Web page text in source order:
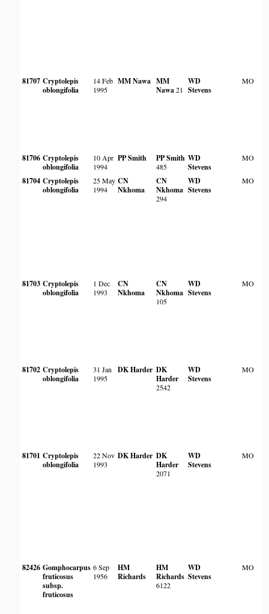
81707 Cryptolepis
oblongifolia
14 Feb
1995
MM Nawa MM
Nawa21
WD
Stevens
MO
81706 Cryptolepis
oblongifolia
10 Apr
1994
PP Smith PP Smith
485
WD
Stevens
MO
81704 Cryptolepis
oblongifolia
25 May
1994
CN
Nkhoma
CN
Nkhoma
294
WD
Stevens
MO
81703 Cryptolepis
oblongifolia
1 Dec
1993
CN
Nkhoma
CN
Nkhoma
105
WD
Stevens
MO
81702 Cryptolepis
oblongifolia
31 Jan
1995
DK Harder DK
Harder
2542
WD
Stevens
MO
81701 Cryptolepis
oblongifolia
22 Nov
1993
DK Harder DK
Harder
2071
WD
Stevens
MO
82426 Gomphocarpus
fruticosus
subsp.
fruticosus
6 Sep
1956
HM
Richards
HM
Richards
6122
WD
Stevens
MO